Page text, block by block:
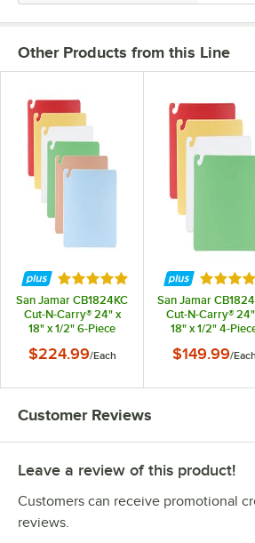
Other Products from this Line
Rated 4.9 out of 5 stars
San Jamar CB1824KC
Cut-N-Carry® 24" x
18" x 1/2" 6-Piece
Board with Hook
$224.99/Each
Rated
San Jamar
Cut-N-Carry®
18" x 1/2" 4-
Board with Hook
$149.99/Each
Customer Reviews
Leave a review of this product!
Customers can receive promotional
reviews.